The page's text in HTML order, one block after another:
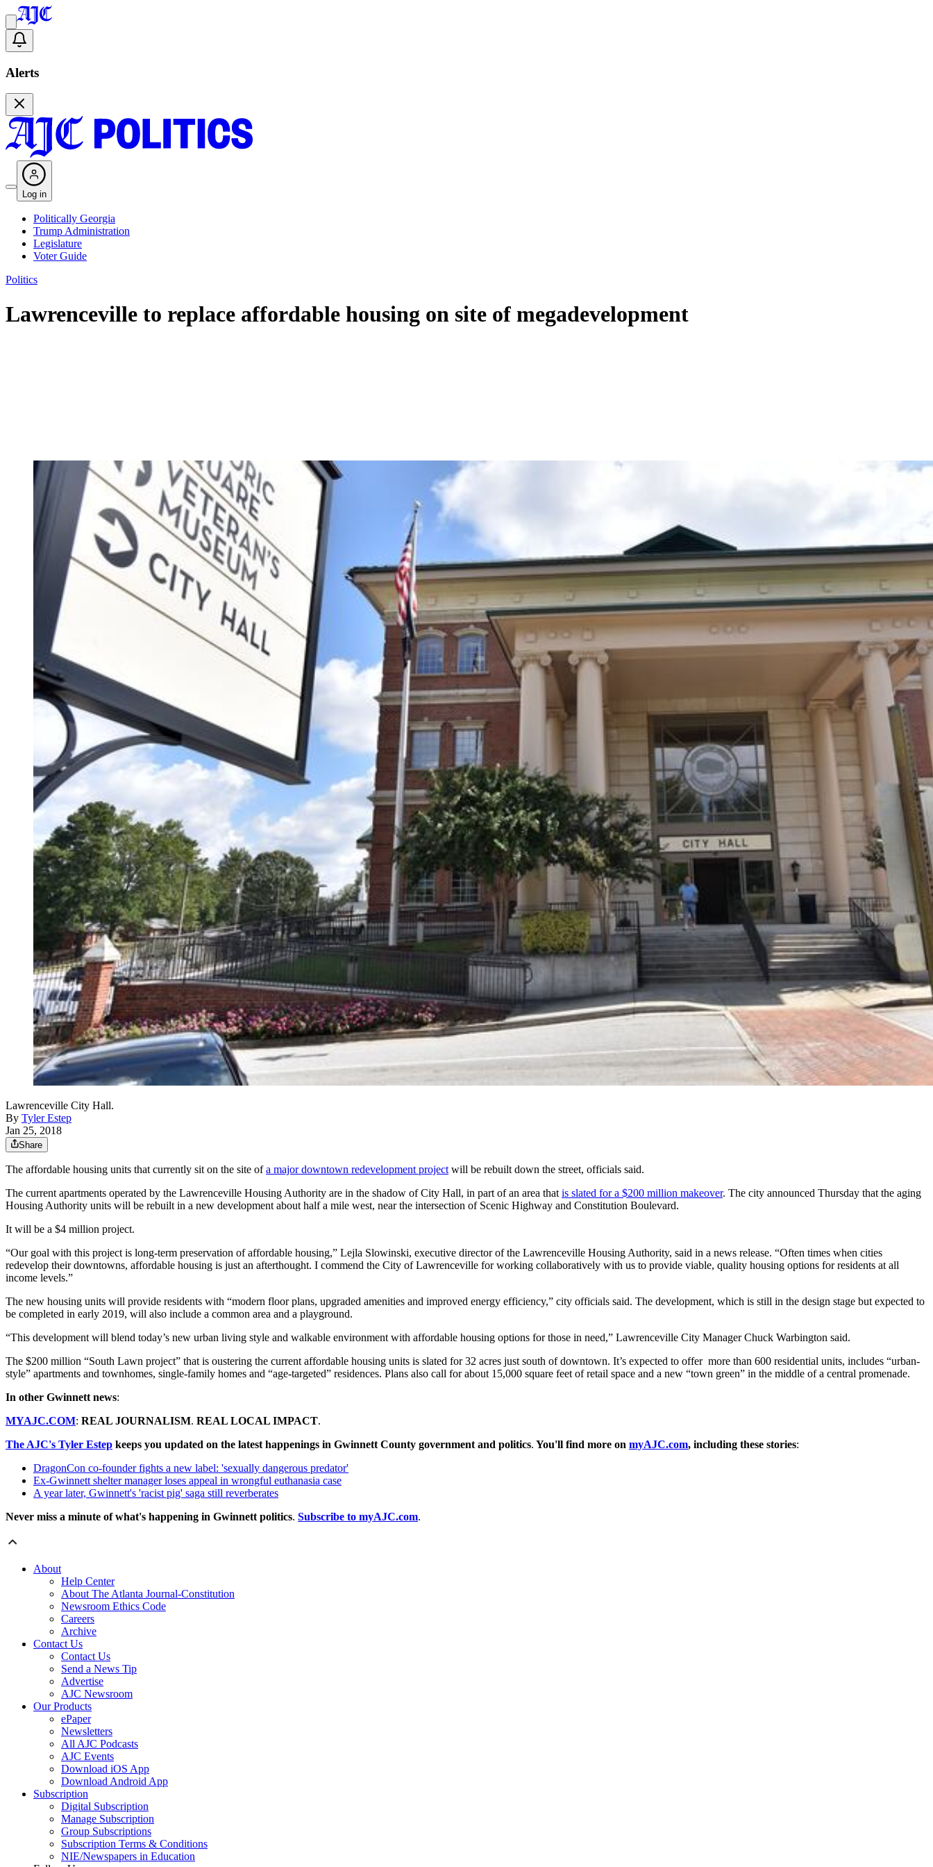
Alerts
Log in
Politically Georgia
Trump Administration
Legislature
Voter Guide
Politics
Lawrenceville to replace affordable housing on site of megadevelopment
Lawrenceville City Hall.
By Tyler Estep
Jan 25, 2018
Share
The affordable housing units that currently sit on the site ofa major downtown redevelopment projectwill be rebuilt down the street, officials said.
The current apartments operated by the Lawrenceville Housing Authority are in the shadow of City Hall, in part of an area thatis slated for a $200 million makeover. The city announced Thursday that the aging
Housing Authority units will be rebuilt in a new development about half a mile west, near the intersection of Scenic Highway and Constitution Boulevard.
It will be a $4 million project.
“Our goal with this project is long-term preservation of affordable housing,” Lejla Slowinski, executive director of the Lawrenceville Housing Authority, said in a news release. “Often times when cities
redevelop their downtowns, affordable housing is just an afterthought. I commend the City of Lawrenceville for working collaboratively with us to provide viable, quality housing options for residents at all
income levels.”
The new housing units will provide residents with “modern floor plans, upgraded amenities and improved energy efficiency,” city officials said. The development, which is still in the design stage but expected to
be completed in early 2019, will also include a common area and a playground.
“This development will blend today’s new urban living style and walkable environment with affordable housing options for those in need,” Lawrenceville City Manager Chuck Warbington said.
The $200 million “South Lawn project” that is oustering the current affordable housing units is slated for 32 acres just south of downtown. It’s expected to offer more than 600 residential units, includes “urban-
style” apartments and townhomes, single-family homes and “age-targeted” residences. Plans also call for about 15,000 square feet of retail space and a new “town green” in the middle of a central promenade.
In other Gwinnett news:
MYAJC.COM: REAL JOURNALISM. REAL LOCAL IMPACT.
The AJC's Tyler Estep keeps you updated on the latest happenings in Gwinnett County government and politics. You'll find more on myAJC.com, including these stories:
DragonCon co-founder fights a new label: 'sexually dangerous predator'
Ex-Gwinnett shelter manager loses appeal in wrongful euthanasia case
A year later, Gwinnett's 'racist pig' saga still reverberates
Never miss a minute of what's happening in Gwinnett politics. Subscribe to myAJC.com.
About
Help Center
About The Atlanta Journal-Constitution
Newsroom Ethics Code
Careers
Archive
Contact Us
Contact Us
Send a News Tip
Advertise
AJC Newsroom
Our Products
ePaper
Newsletters
All AJC Podcasts
AJC Events
Download iOS App
Download Android App
Subscription
Digital Subscription
Manage Subscription
Group Subscriptions
Subscription Terms & Conditions
NIE/Newspapers in Education